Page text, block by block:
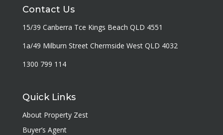
Contact Us
15/39 Canberra Tce Kings Beach QLD 4551
1a/49 Milburn Street Chermside West QLD 4032
1300 799 114
Quick Links
About Property Zest
Buyer’s Agent